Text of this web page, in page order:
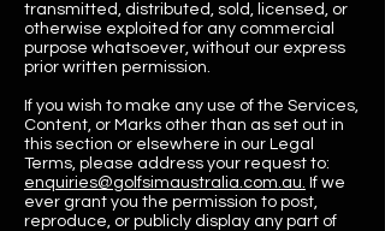
transmitted, distributed, sold, licensed, or
otherwise exploited for any commercial
purpose whatsoever, without our express
prior written permission.
If you wish to make any use of the Services,
Content, or Marks other than as set out in
this section or elsewhere in our Legal
Terms, please address your request to:
enquiries@golfsimaustralia.com.au. If we
ever grant you the permission to post,
reproduce, or publicly display any part of